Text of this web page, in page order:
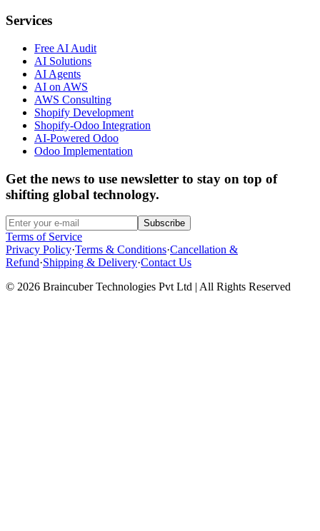
Services
Free AI Audit
AI Solutions
AI Agents
AI on AWS
AWS Consulting
Shopify Development
Shopify-Odoo Integration
AI-Powered Odoo
Odoo Implementation
Get the news to use newsletter to stay on top of
shifting global technology.
Subscribe
Terms of Service
Privacy Policy·Terms & Conditions·Cancellation &
Refund·Shipping & Delivery·Contact Us
© 2026 Braincuber Technologies Pvt Ltd | All Rights Reserved